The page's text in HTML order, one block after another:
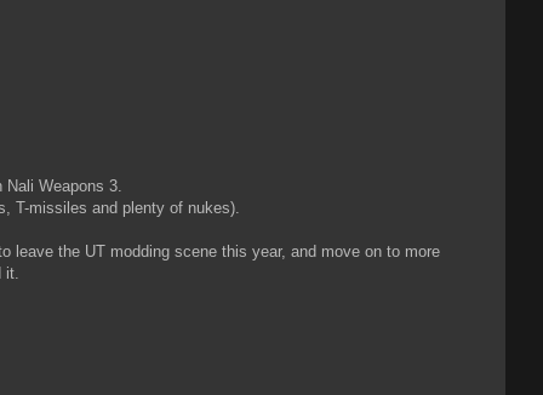
Weapons 3.
T-missiles and plenty of nukes).
leave the UT modding scene this year, and move on to more